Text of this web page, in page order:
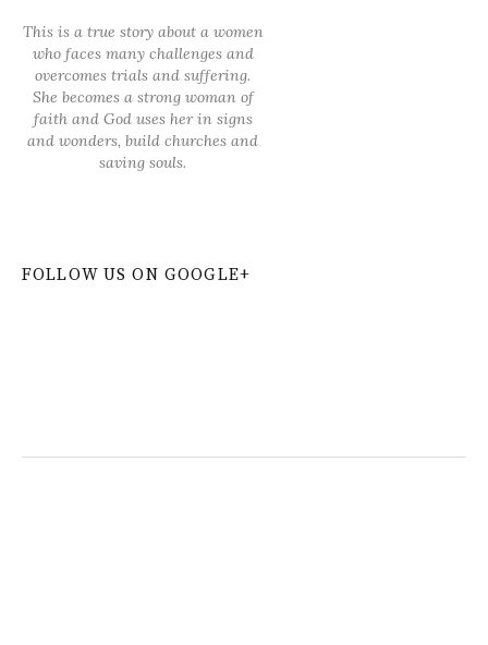
This is a true story about a women
who faces many challenges and
overcomes trials and suffering.
She becomes a strong woman of
faith and God uses her in signs
and wonders, build churches and
saving souls.
FOLLOW US ON GOOGLE+